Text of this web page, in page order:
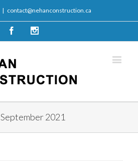
| contact@nehanconstruction.ca
Facebook
September 2021